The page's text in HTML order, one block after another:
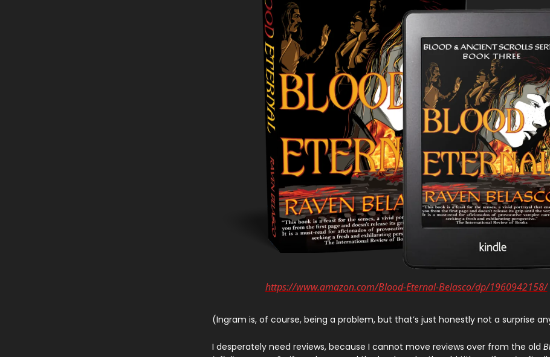
https://www.amazon.com/Blood-Eternal-Belasco/dp/1960942158/
(Ingram is, of course, being a problem, but that’s just honestly not a surprise
I desperately need reviews, because I cannot move reviews over from the old